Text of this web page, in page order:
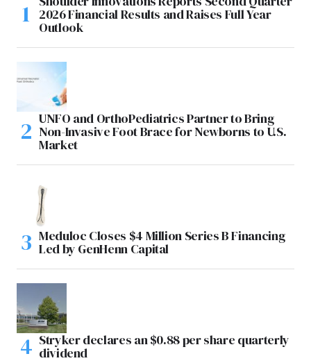
2026 Financial Results and Raises Full Year
Outlook
UNFO and OrthoPediatrics Partner to Bring
Non-Invasive Foot Brace for Newborns to U.S.
Market
Meduloc Closes $4 Million Series B Financing
Led by GenHenn Capital
Stryker declares an $0.88 per share quarterly
dividend